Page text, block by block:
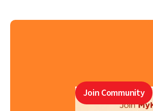
Join Community